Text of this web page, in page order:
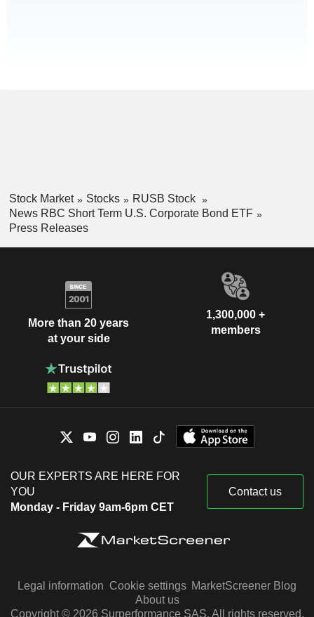
Stock Market Stocks
RUSB Stock
News RBC Short Term U.S. Corporate Bond ETF
Press Releases
More than 20 years
at your side
1,300,000 +
members
OUR EXPERTS ARE HERE FOR
YOU
Monday - Friday 9am-6pm CET
Contact us
Legal information Cookie settings MarketScreener Blog
About us
Copyright © 2026 Surperformance SAS. All rights reserved.